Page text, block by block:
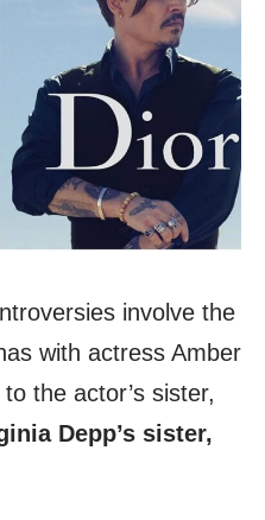
involve the
with actress Amber
the actor’s sister,
Depp’s sister,